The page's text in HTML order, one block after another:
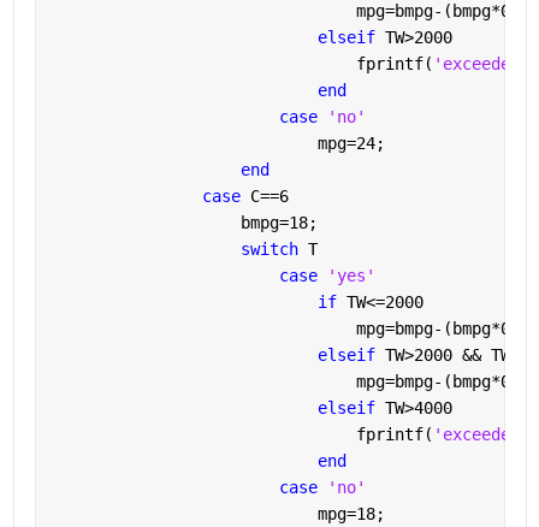
mpg=bmpg-
elseif TW>2000
                                fprintf(
end
case
'no'
                            mpg=24;
end
case C==6
                    bmpg=18;
switch T
case
'yes'
if TW<=2000
mpg=bmpg-
elseif TW>2000 &&
mpg=bmpg-
elseif TW>4000
                                fprintf(
end
case
'no'
                            mpg=18;